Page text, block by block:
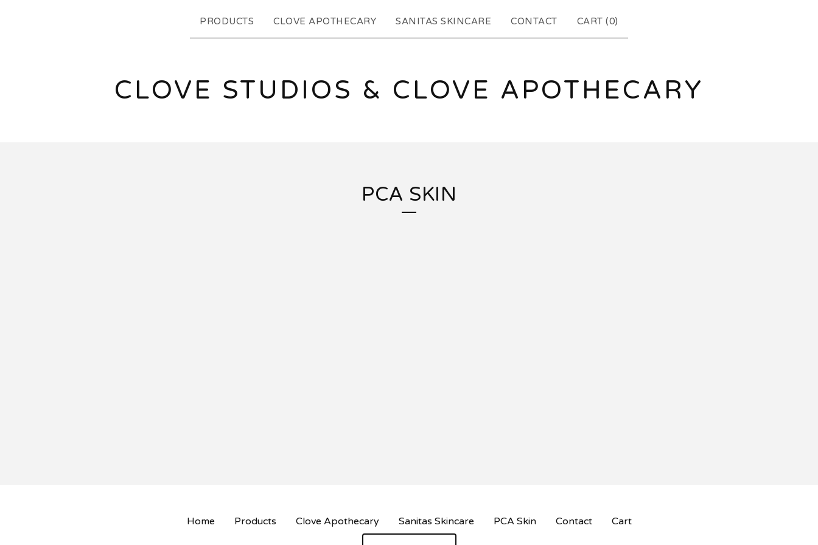
PRODUCTS CLOVE APOTHECARY SANITAS SKINCARE CONTACT CART (0)
CLOVE STUDIOS & CLOVE APOTHECARY
PCA SKIN
Home Products Clove Apothecary Sanitas Skincare PCA Skin Contact Cart